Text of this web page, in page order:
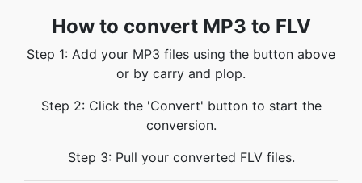
How to convert MP3 to FLV
Step 1: Add your MP3 files using the button above
or by carry and plop.
Step 2: Click the 'Convert' button to start the
conversion.
Step 3: Pull your converted FLV files.